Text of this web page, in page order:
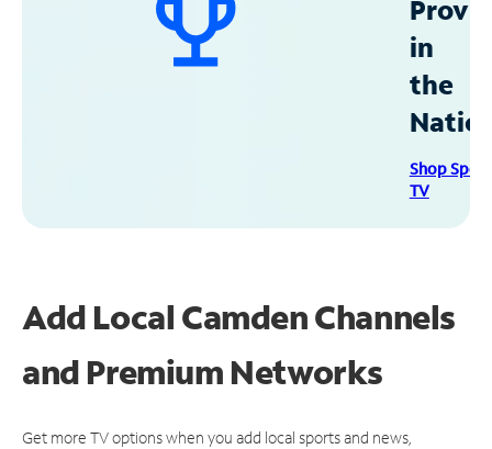
in
the
Shop
TV
Add Local Camden Channels
and Premium Networks
Get more TV options when you add local sports and news,